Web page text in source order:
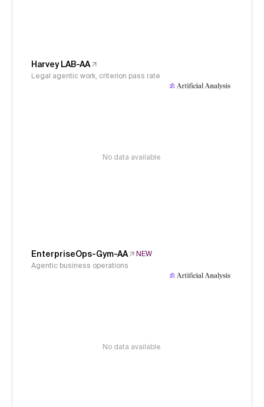
Harvey LAB-AA
Legal agentic work, criterion pass rate
No data available
EnterpriseOps-Gym-AA
NEW
Agentic business operations
No data available